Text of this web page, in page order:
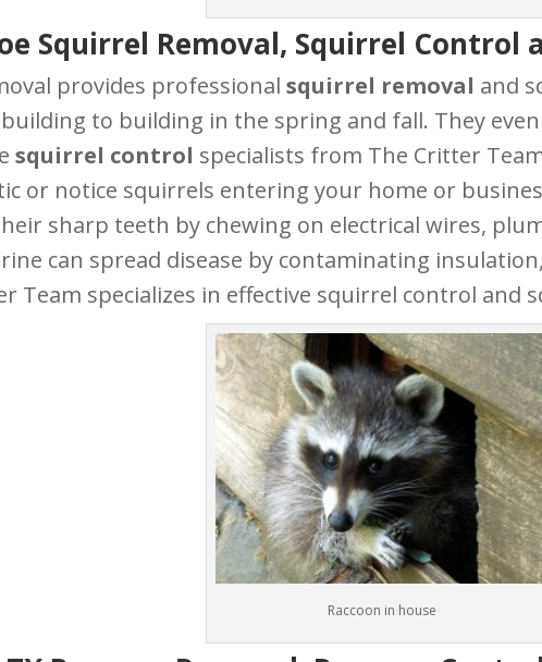
Squirrel Removal, Squirrel Control
provides professionalsquirrel removal and
to building in the spring and fall. They
squirrel control specialists from The Critter
or notice squirrels entering your home or
sharp teeth by chewing on electrical wires,
can spread disease by contaminating
Team specializes in effective squirrel control and
Raccoon in house